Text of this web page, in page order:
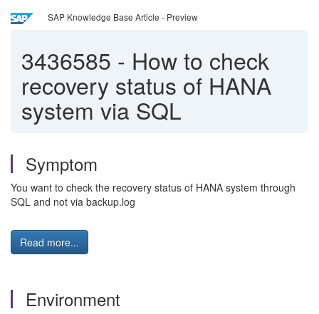
SAP Knowledge Base Article - Preview
3436585 - How to check
recovery status of HANA
system via SQL
Symptom
You want to check the recovery status of HANA system through
SQL and not via backup.log
Read more...
Environment